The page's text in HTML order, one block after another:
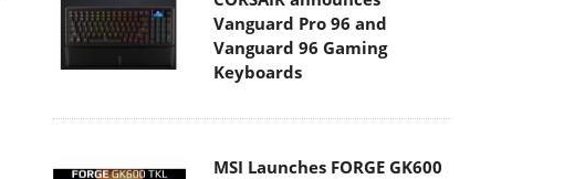
Vanguard Pro 96 and
Vanguard 96 Gaming
Keyboards
MSI Launches FORGE GK600